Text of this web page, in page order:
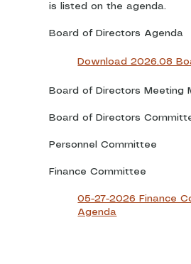
is listed on the agenda.
Board of Directors Agenda
Download 2026.08
Board of Directors Meeting
Board of Directors
Personnel Committee
Finance Committee
05-27-2026 Finance
Agenda